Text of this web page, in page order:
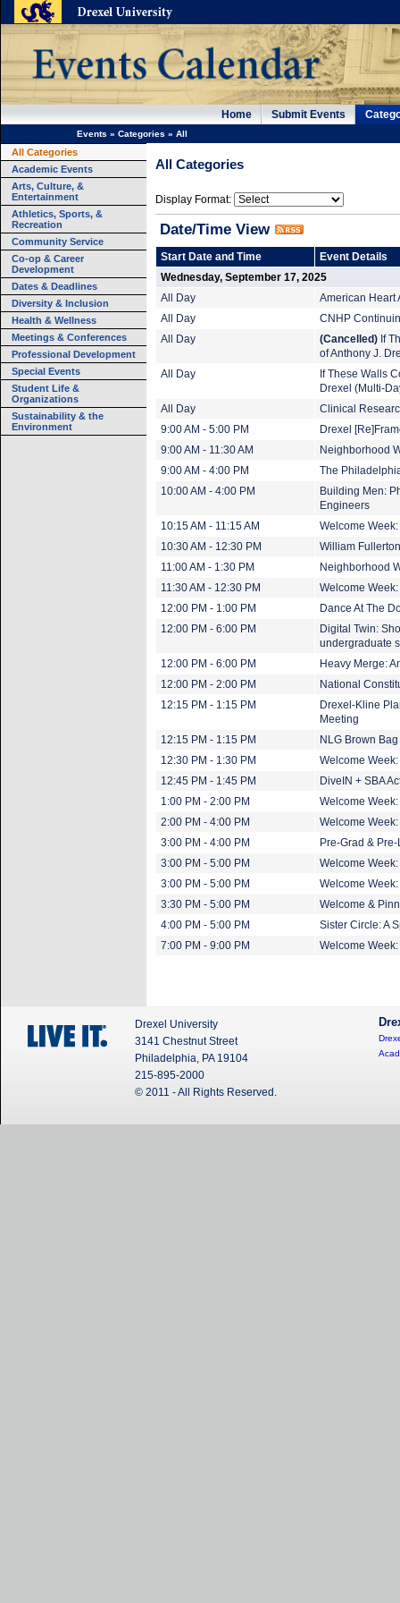
Home Submit Events
Events » Categories » All
All Categories
Academic Events
Arts, Culture, &
Entertainment
Athletics, Sports, &
Recreation
Community Service
Co-op & Career
Development
Dates & Deadlines
Diversity & Inclusion
Health & Wellness
Meetings & Conferences
Professional Development
Special Events
Student Life &
Organizations
Sustainability & the
Environment
All Categories
Display Format:
Date/Time View
Start Date and Time
Event Details
Wednesday, September 17, 2025
All Day
American Heart
All Day
CNHP
All Day
(Cancelled) If
of Anthony J.
All Day
If These Walls
Drexel (Multi-
All Day
Clinical
9:00 AM - 5:00 PM
Drexel
9:00 AM - 11:30 AM
Neighborhood
9:00 AM - 4:00 PM
The
10:00 AM - 4:00 PM
Building Men:
Engineers
10:15 AM - 11:15 AM
Welcome
10:30 AM - 12:30 PM
William
11:00 AM - 1:30 PM
Neighborhood
11:30 AM - 12:30 PM
Welcome
12:00 PM - 1:00 PM
Dance At The
12:00 PM - 6:00 PM
Digital Twin:
undergraduate
12:00 PM - 6:00 PM
Heavy Merge:
12:00 PM - 2:00 PM
National
12:15 PM - 1:15 PM
Drexel-Kline
Meeting
12:15 PM - 1:15 PM
NLG Brown
12:30 PM - 1:30 PM
Welcome
12:45 PM - 1:45 PM
DiveIN + SBA
1:00 PM - 2:00 PM
Welcome
2:00 PM - 4:00 PM
Welcome
3:00 PM - 4:00 PM
Pre-Grad &
3:00 PM - 5:00 PM
Welcome
3:00 PM - 5:00 PM
Welcome
3:30 PM - 5:00 PM
Welcome &
4:00 PM - 5:00 PM
Sister Circle: A
7:00 PM - 9:00 PM
Welcome
Drexel University
3141 Chestnut Street
Philadelphia, PA 19104
215-895-2000
© 2011 - All Rights Reserved.